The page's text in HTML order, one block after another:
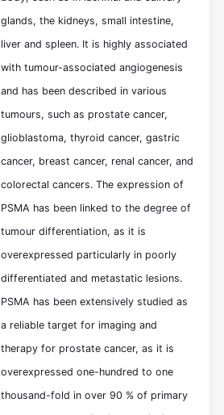
glands, the kidneys, small intestine,
liver and spleen. It is highly associated
with tumour-associated angiogenesis
and has been described in various
tumours, such as prostate cancer,
glioblastoma, thyroid cancer, gastric
cancer, breast cancer, renal cancer, and
colorectal cancers. The expression of
PSMA has been linked to the degree of
tumour differentiation, as it is
overexpressed particularly in poorly
differentiated and metastatic lesions.
PSMA has been extensively studied as
a reliable target for imaging and
therapy for prostate cancer, as it is
overexpressed one-hundred to one
thousand-fold in over 90 % of primary